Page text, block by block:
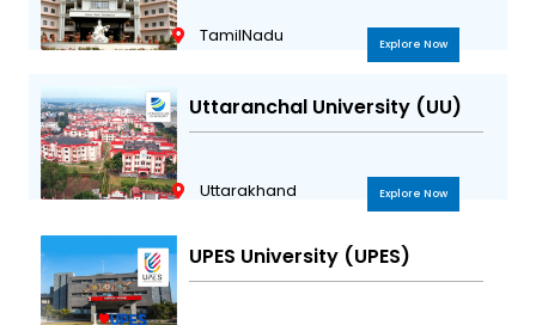
TamilNadu Explore Now
Uttaranchal University (UU)
Uttarakhand Explore Now
UPES University (UPES)